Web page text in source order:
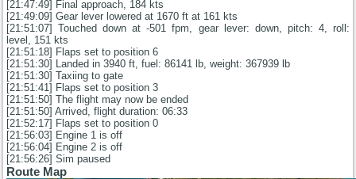
[21:47:49] Final approach, 184 kts
[21:49:09] Gear lever lowered at 1670 ft at 161 kts
[21:51:07] Touched down at -501 fpm, gear lever: down, pitch: 4, roll:
level, 151 kts
[21:51:18] Flaps set to position 6
[21:51:30] Landed in 3940 ft, fuel: 86141 lb, weight: 367939 lb
[21:51:30] Taxiing to gate
[21:51:41] Flaps set to position 3
[21:51:50] The flight may now be ended
[21:51:50] Arrived, flight duration: 06:33
[21:52:17] Flaps set to position 0
[21:56:03] Engine 1 is off
[21:56:04] Engine 2 is off
[21:56:26] Sim paused
Route Map